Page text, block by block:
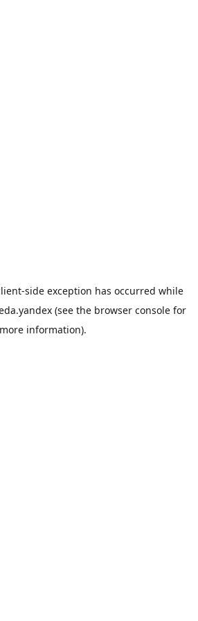
-side exception has occurred while
(see the browser consolefor
more information).